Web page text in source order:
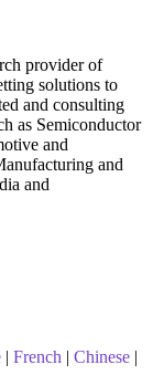
provider of
solutions to
and consulting
as Semiconductor
and
and
and
| French | Chinese |